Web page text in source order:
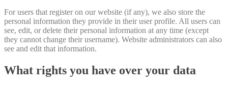
For users that register on our website (if any), we also store the
personal information they provide in their user profile. All users can
see, edit, or delete their personal information at any time (except
they cannot change their username). Website administrators can also
see and edit that information.
What rights you have over your data